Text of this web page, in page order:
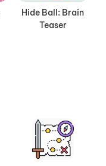
Hide Ball: Brain
Teaser